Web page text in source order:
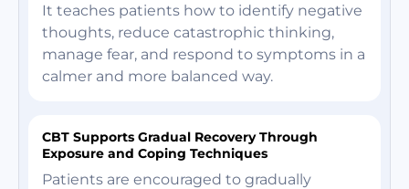
It teaches patients how to identify negative
thoughts, reduce catastrophic thinking,
manage fear, and respond to symptoms in a
calmer and more balanced way.
CBT Supports Gradual Recovery Through
Exposure and Coping Techniques
Patients are encouraged to gradually